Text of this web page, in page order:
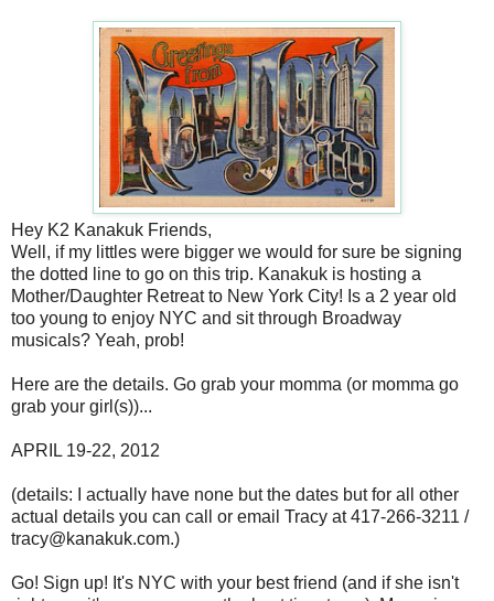
Hey K2 Kanakuk Friends,
Well, if my littles were bigger we would for sure be signing
the dotted line to go on this trip. Kanakuk is hosting a
Mother/Daughter Retreat to New York City! Is a 2 year old
too young to enjoy NYC and sit through Broadway
musicals? Yeah, prob!
Here are the details. Go grab your momma (or momma go
grab your girl(s))...
APRIL 19-22, 2012
(details: I actually have none but the dates but for all other
actual details you can call or email Tracy at 417-266-3211 /
tracy@kanakuk.com.)
Go! Sign up! It's NYC with your best friend (and if she isn't